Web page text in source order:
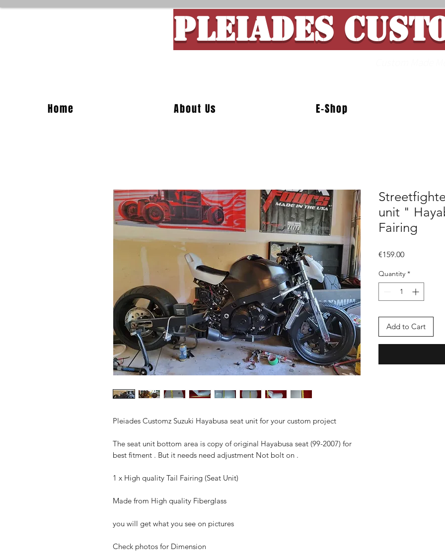
PLEIADES
Home About Us E-Shop
Pleiades Customz Suzuki Hayabusa seat unit for your custom project
The seat unit bottom area is copy of original Hayabusa seat (99-2007) for
best fitment . But it needs need adjustment Not bolt on .
1 x High quality Tail Fairing (Seat Unit)
Made from High quality Fiberglass
you will get what you see on pictures
Check photos for Dimension
unit "
Fairing
€159.00Price
Quantity *
Add to Cart